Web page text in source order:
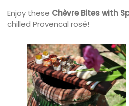
Enjoy these Chèvre Bites with
chilled Provencal rosé!